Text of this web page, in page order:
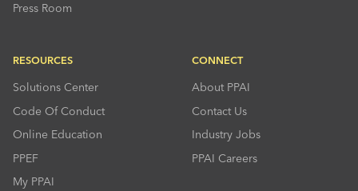
Press Room
RESOURCES
Solutions Center
Code Of Conduct
Online Education
PPEF
My PPAI
CONNECT
About PPAI
Contact Us
Industry Jobs
PPAI Careers